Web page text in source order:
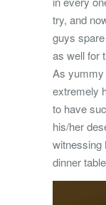
try, and
guys
as well for
As yummy
extremely
to have
his/her
witnessing
dinner